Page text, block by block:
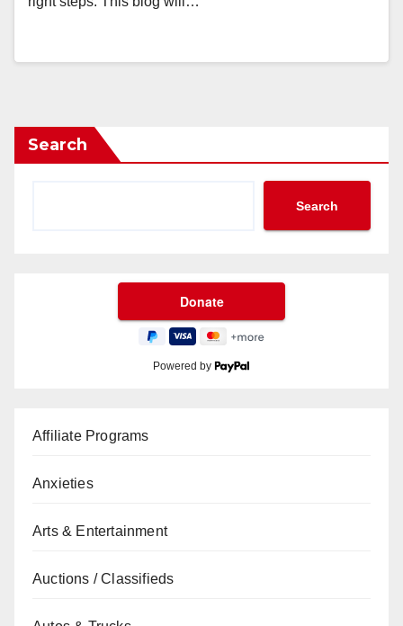
Search
Search
Powered by
Affiliate Programs
Anxieties
Arts & Entertainment
Auctions / Classifieds